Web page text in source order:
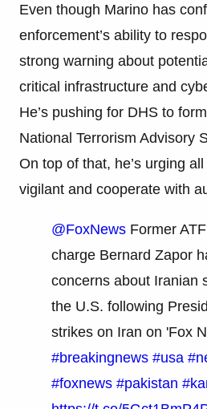
Even though Marino has
enforcement’s ability to
strong warning about
critical infrastructure and
He’s pushing for DHS to
National Terrorism Advisory
On top of that, he’s urging
vigilant and cooperate with
@FoxNews Former
charge Bernard Zapor
concerns about Iranian
the U.S. following
strikes on Iran on 'Fox
#breakingnews #usa
#foxnews #pakistan